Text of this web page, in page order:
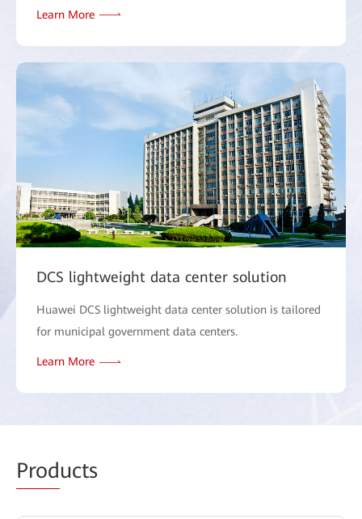
Learn More
DCS lightweight data center solution
Huawei DCS lightweight data center solution is tailored
for municipal government data centers.
Learn More
Products